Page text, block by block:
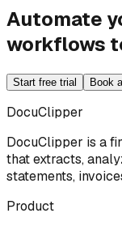
Automate
workflows
Start free trial Book
DocuClipper
DocuClipper is a
that extracts,
statements,
Product